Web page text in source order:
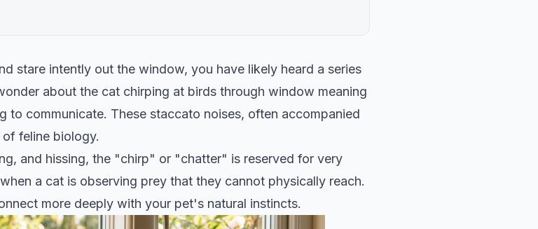
stare intently out the window, you have likely heard a series
about the cat chirping at birds through window meaning
to communicate. These staccato noises, often accompanied
feline biology.
and hissing, the "chirp" or "chatter" is reserved for very
a cat is observing prey that they cannot physically reach.
more deeply with your pet's natural instincts.